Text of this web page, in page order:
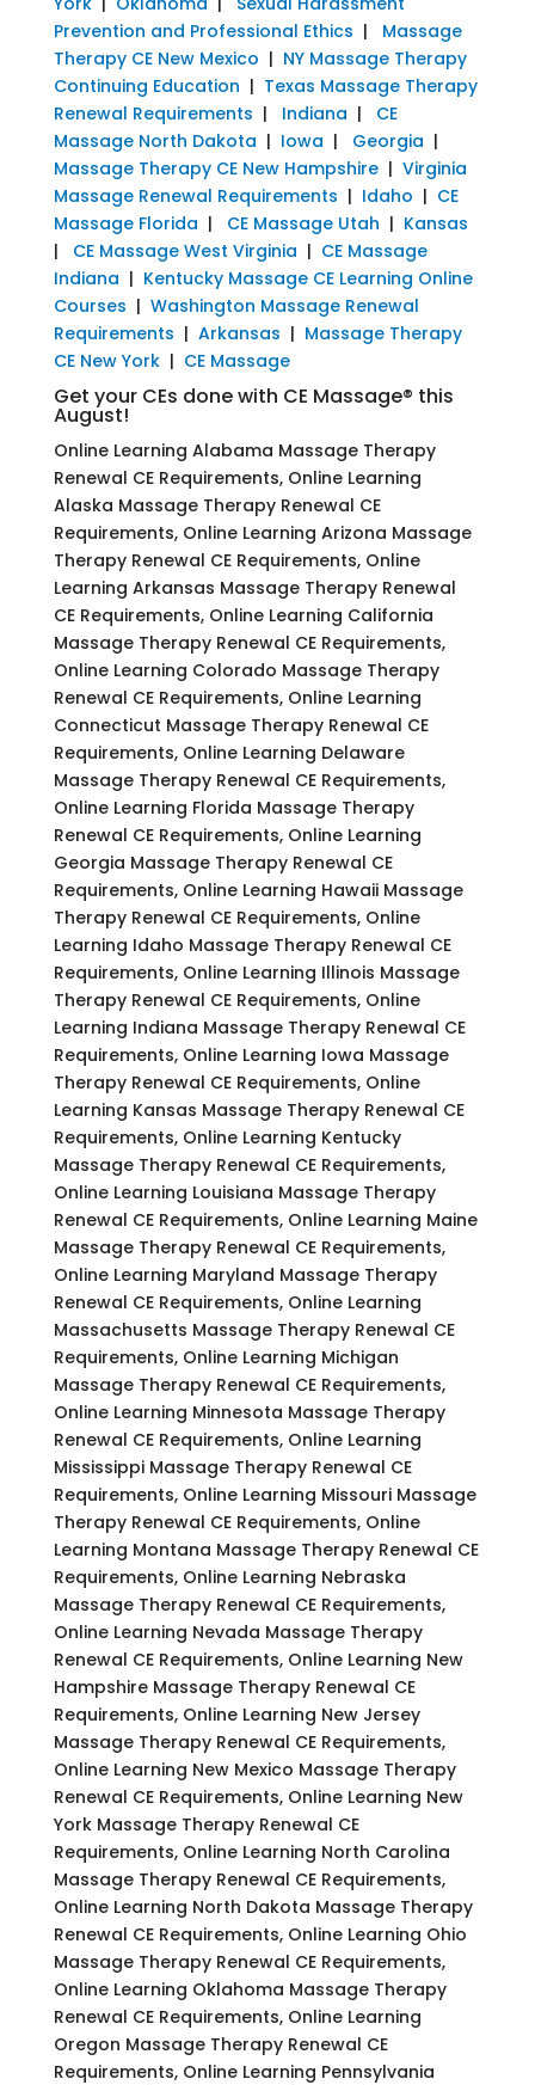
Prevention and Professional Ethics | Massage
Therapy CE New Mexico | NY Massage Therapy
Continuing Education | Texas Massage Therapy
Renewal Requirements | Indiana | CE
Massage North Dakota | Iowa | Georgia |
Massage Therapy CE New Hampshire| Virginia
Massage Renewal Requirements | Idaho | CE
Massage Florida | CE Massage Utah | Kansas
| CE Massage West Virginia | CE Massage
Indiana | Kentucky Massage CE Learning Online
Courses | Washington Massage Renewal
Requirements | Arkansas | Massage Therapy
CE New York| CE Massage
Get your CEs done with CE Massage® this
August!
Online Learning Alabama Massage Therapy
Renewal CE Requirements, Online Learning
Alaska Massage Therapy Renewal CE
Requirements, Online Learning Arizona Massage
Therapy Renewal CE Requirements, Online
Learning Arkansas Massage Therapy Renewal
CE Requirements, Online Learning California
Massage Therapy Renewal CE Requirements,
Online Learning Colorado Massage Therapy
Renewal CE Requirements, Online Learning
Connecticut Massage Therapy Renewal CE
Requirements, Online Learning Delaware
Massage Therapy Renewal CE Requirements,
Online Learning Florida Massage Therapy
Renewal CE Requirements, Online Learning
Georgia Massage Therapy Renewal CE
Requirements, Online Learning Hawaii Massage
Therapy Renewal CE Requirements, Online
Learning Idaho Massage Therapy Renewal CE
Requirements, Online Learning Illinois Massage
Therapy Renewal CE Requirements, Online
Learning Indiana Massage Therapy Renewal CE
Requirements, Online Learning Iowa Massage
Therapy Renewal CE Requirements, Online
Learning Kansas Massage Therapy Renewal CE
Requirements, Online Learning Kentucky
Massage Therapy Renewal CE Requirements,
Online Learning Louisiana Massage Therapy
Renewal CE Requirements, Online Learning Maine
Massage Therapy Renewal CE Requirements,
Online Learning Maryland Massage Therapy
Renewal CE Requirements, Online Learning
Massachusetts Massage Therapy Renewal CE
Requirements, Online Learning Michigan
Massage Therapy Renewal CE Requirements,
Online Learning Minnesota Massage Therapy
Renewal CE Requirements, Online Learning
Mississippi Massage Therapy Renewal CE
Requirements, Online Learning Missouri Massage
Therapy Renewal CE Requirements, Online
Learning Montana Massage Therapy Renewal CE
Requirements, Online Learning Nebraska
Massage Therapy Renewal CE Requirements,
Online Learning Nevada Massage Therapy
Renewal CE Requirements, Online Learning New
Hampshire Massage Therapy Renewal CE
Requirements, Online Learning New Jersey
Massage Therapy Renewal CE Requirements,
Online Learning New Mexico Massage Therapy
Renewal CE Requirements, Online Learning New
York Massage Therapy Renewal CE
Requirements, Online Learning North Carolina
Massage Therapy Renewal CE Requirements,
Online Learning North Dakota Massage Therapy
Renewal CE Requirements, Online Learning Ohio
Massage Therapy Renewal CE Requirements,
Online Learning Oklahoma Massage Therapy
Renewal CE Requirements, Online Learning
Oregon Massage Therapy Renewal CE
Requirements, Online Learning Pennsylvania